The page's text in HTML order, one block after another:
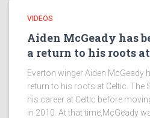
VIDEOS
Aiden McGeady has
a return to his roots
Everton winger Aiden McGeady
return to his roots at Celtic. The
his career at Celtic before
in 2010. At that time,McGeady